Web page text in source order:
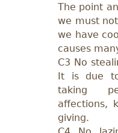
The point
we must
we have
causes
C3 No
It is due
taking
affections,
giving.